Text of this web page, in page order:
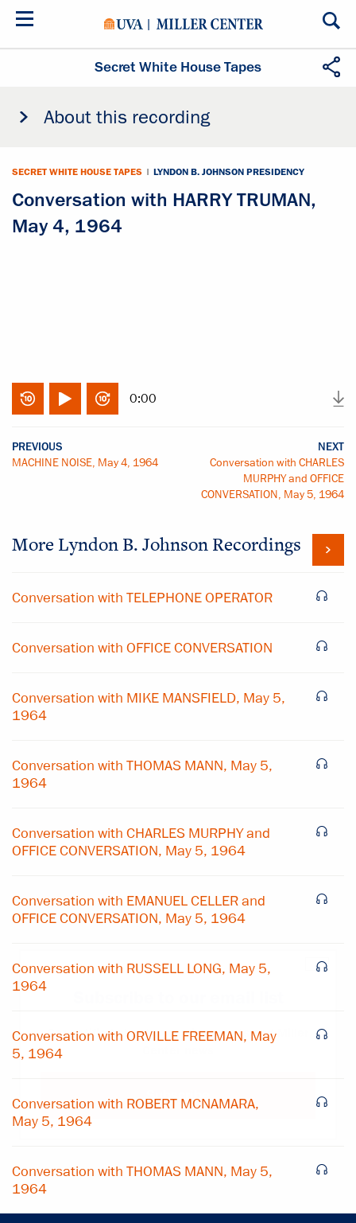
Skip
Secret White House Tapes
About this recording
SECRET WHITE HOUSE TAPES | LYNDON B. JOHNSON PRESIDENCY
Conversation with HARRY TRUMAN,
May 4, 1964
0:00
PREVIOUS
MACHINE NOISE, May 4, 1964
NEXT
Conversation with CHARLES
MURPHY and OFFICE
CONVERSATION, May 5, 1964
More Lyndon B. Johnson Recordings
Conversation with TELEPHONE OPERATOR
Conversation with OFFICE CONVERSATION
Conversation with MIKE MANSFIELD, May 5,
1964
Conversation with THOMAS MANN, May 5,
1964
Conversation with CHARLES MURPHY and
OFFICE CONVERSATION, May 5, 1964
Conversation with EMANUEL CELLER and
OFFICE CONVERSATION, May 5, 1964
Conversation with RUSSELL LONG, May 5,
1964
Conversation with ORVILLE FREEMAN, May
5, 1964
Conversation with ROBERT MCNAMARA,
May 5, 1964
Conversation with THOMAS MANN, May 5,
1964
×
Get notified about upcoming events and Miller
Subscribe